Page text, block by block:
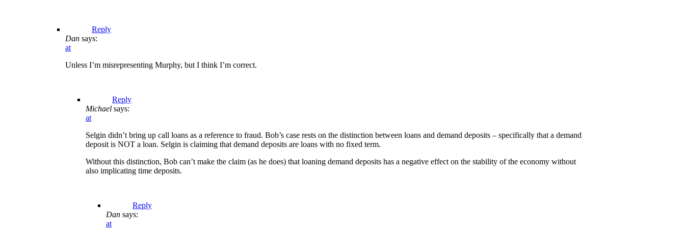
Reply
Dan says:
at
Unless I’m misrepresenting Murphy, but I think I’m correct.
Reply
Michael says:
at
Selgin didn’t bring up call loans as a reference to fraud. Bob’s case rests on the distinction between loans and demand deposits – specifically that a demand
deposit is NOT a loan. Selgin is claiming that demand deposits are loans with no fixed term.
Without this distinction, Bob can’t make the claim (as he does) that loaning demand deposits has a negative effect on the stability of the economy without
also implicating time deposits.
Reply
Dan says:
at